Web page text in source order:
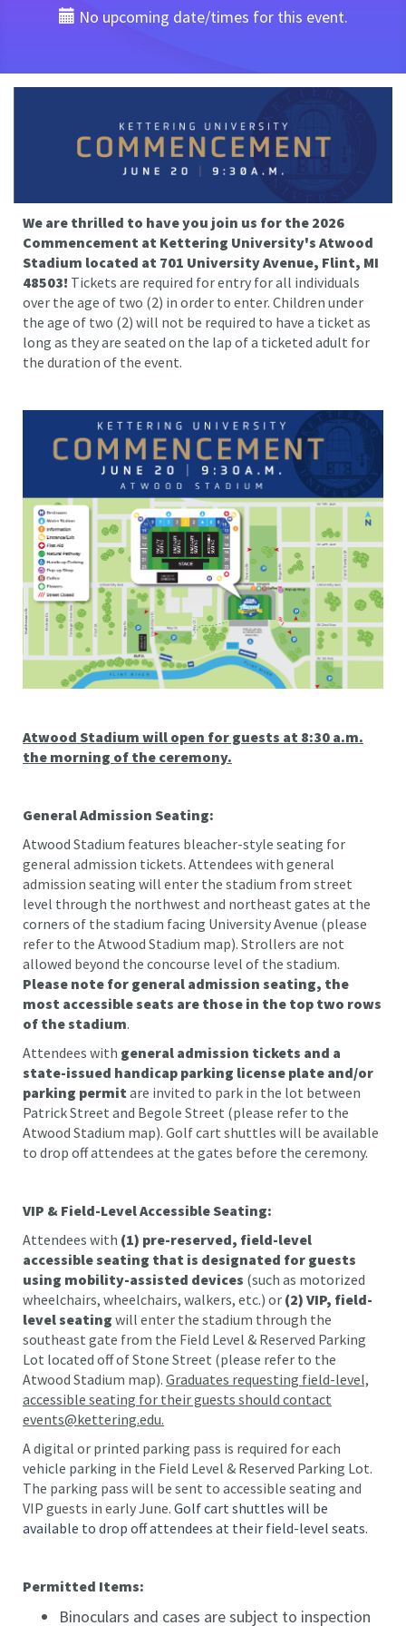
No upcoming date/times for this event.
We are thrilled to have you join us for the 2026
Commencement at Kettering University's Atwood
Stadium located at 701 University Avenue, Flint, MI
48503! Tickets are required for entry for all individuals
over the age of two (2) in order to enter. Children under
the age of two (2) will not be required to have a ticket as
long as they are seated on the lap of a ticketed adult for
the duration of the event.
Atwood Stadium will open for guests at 8:30 a.m.
the morning of the ceremony.
General Admission Seating:
Atwood Stadium features bleacher-style seating for
general admission tickets. Attendees with general
admission seating will enter the stadium from street
level through the northwest and northeast gates at the
corners of the stadium facing University Avenue (please
refer to the Atwood Stadium map). Strollers are not
allowed beyond the concourse level of the stadium.
Please note for general admission seating, the
most accessible seats are those in the top two rows
of the stadium.
Attendees with general admission tickets and a
state-issued handicap parking license plate and/or
parking permit are invited to park in the lot between
Patrick Street and Begole Street (please refer to the
Atwood Stadium map). Golf cart shuttles will be available
to drop off attendees at the gates before the ceremony.
VIP & Field-Level Accessible Seating:
Attendees with (1) pre-reserved, field-level
accessible seating that is designated for guests
using mobility-assisted devices (such as motorized
wheelchairs, wheelchairs, walkers, etc.) or (2) VIP, field-
level seating will enter the stadium through the
southeast gate from the Field Level & Reserved Parking
Lot located off of Stone Street (please refer to the
Atwood Stadium map). Graduates requesting field-level,
accessible seating for their guests should contact
events@kettering.edu.
A digital or printed parking pass is required for each
vehicle parking in the Field Level & Reserved Parking Lot.
The parking pass will be sent to accessible seating and
VIP guests in early June. Golf cart shuttles will be
available to drop off attendees at their field-level seats.
Permitted Items:
Binoculars and cases are subject to inspection